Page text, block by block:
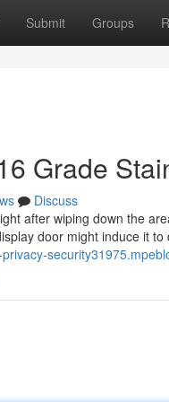
Submit Groups
Grade
Discuss
after wiping down the
door might induce it